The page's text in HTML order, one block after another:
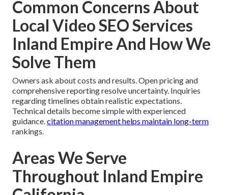
Common Concerns About
Local Video SEO Services
Inland Empire And How We
Solve Them
Owners ask about costs and results. Open pricing and
comprehensive reporting resolve uncertainty. Inquiries
regarding timelines obtain realistic expectations.
Technical details become simple with experienced
guidance.citation managementhelps maintain long-term
rankings.
Areas We Serve
Throughout Inland Empire